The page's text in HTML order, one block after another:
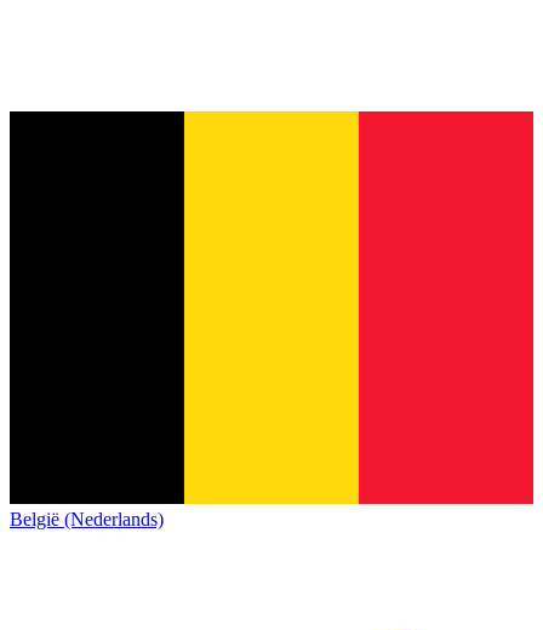
België (Nederlands)